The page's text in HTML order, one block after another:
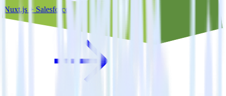
Nuxt.js + Salesforce